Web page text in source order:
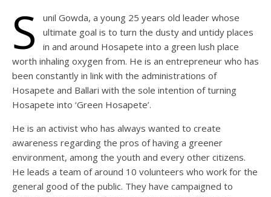
S
unil Gowda, a young 25 years old leader whose
ultimate goal is to turn the dusty and untidy places
in and around Hosapete into a green lush place
worth inhaling oxygen from. He is an entrepreneur who has
been constantly in link with the administrations of
Hosapete and Ballari with the sole intention of turning
Hosapete into ‘Green Hosapete’.
He is an activist who has always wanted to create
awareness regarding the pros of having a greener
environment, among the youth and every other citizens.
He leads a team of around 10 volunteers who work for the
general good of the public. They have campaigned to